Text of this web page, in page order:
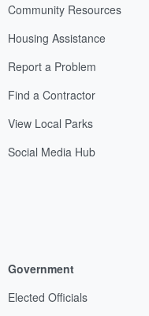
Community Resources
Housing Assistance
Report a Problem
Find a Contractor
View Local Parks
Social Media Hub
Government
Elected Officials